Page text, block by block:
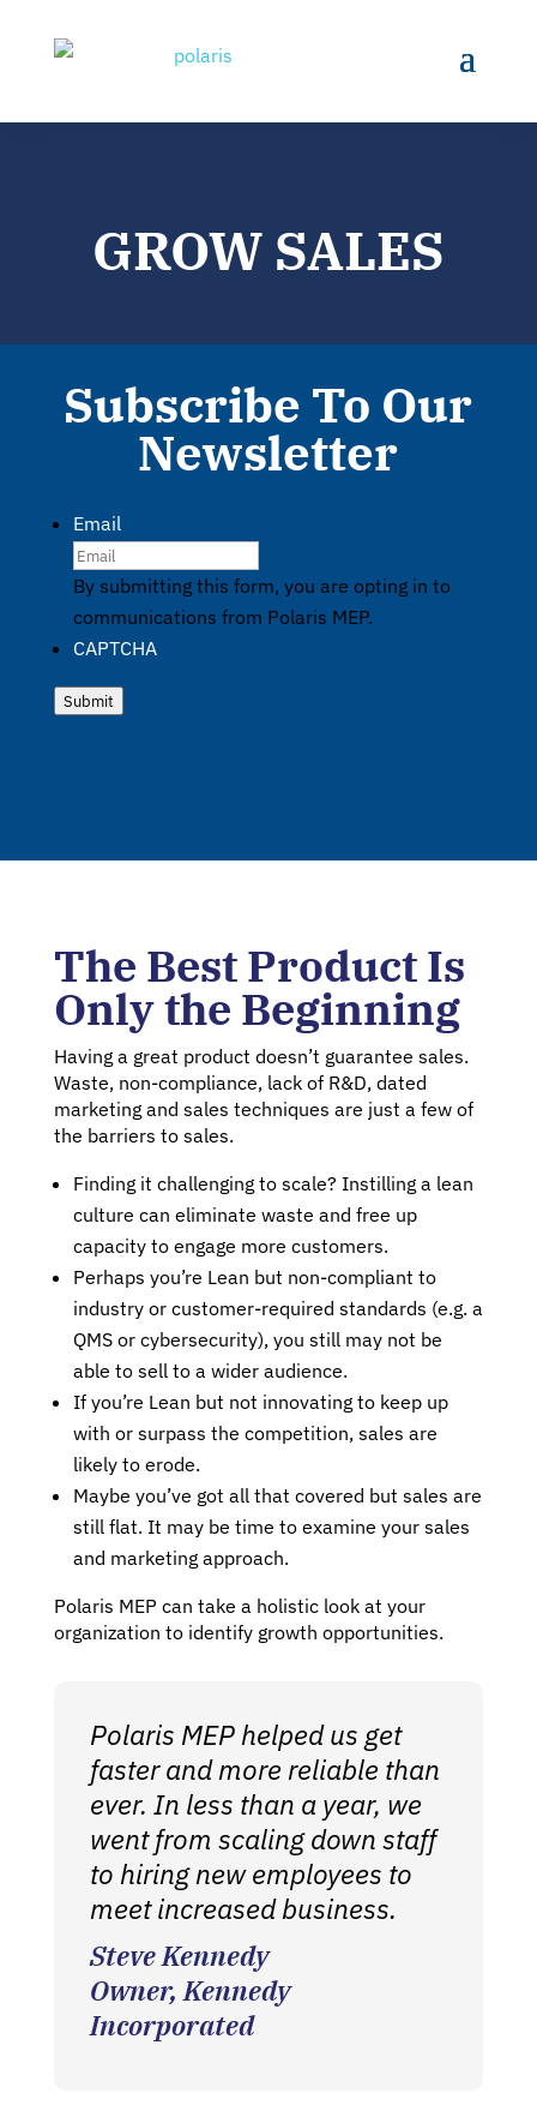
GROW SALES
Subscribe To Our
Newsletter
Email
By submitting this form, you are opting in to
communications from Polaris MEP.
CAPTCHA
Submit
The Best Product Is
Only the Beginning
Having a great product doesn’t guarantee sales.
Waste, non-compliance, lack of R&D, dated
marketing and sales techniques are just a few of
the barriers to sales.
Finding it challenging to scale? Instilling a lean
culture can eliminate waste and free up
capacity to engage more customers.
Perhaps you’re Lean but non-compliant to
industry or customer-required standards (e.g. a
QMS or cybersecurity), you still may not be
able to sell to a wider audience.
If you’re Lean but not innovating to keep up
with or surpass the competition, sales are
likely to erode.
Maybe you’ve got all that covered but sales are
still flat. It may be time to examine your sales
and marketing approach.
Polaris MEP can take a holistic look at your
organization to identify growth opportunities.
Polaris MEP helped us get
faster and more reliable than
ever. In less than a year, we
went from scaling down staff
to hiring new employees to
meet increased business.
Steve Kennedy
Owner, Kennedy
Incorporated